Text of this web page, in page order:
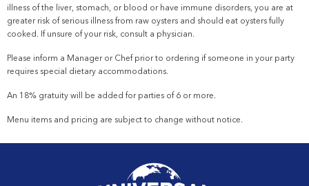
illness of the liver, stomach, or blood or have immune disorders, you are at
greater risk of serious illness from raw oysters and should eat oysters fully
cooked. If unsure of your risk, consult a physician.
Please inform a Manager or Chef prior to ordering if someone in your party
requires special dietary accommodations.
An 18% gratuity will be added for parties of 6 or more.
Menu items and pricing are subject to change without notice.